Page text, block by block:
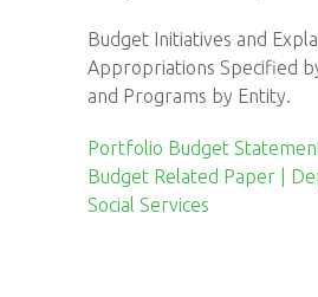
Budget Initiatives and
Appropriations Specified
and Programs by Entity.
Portfolio Budget
Budget Related Paper |
Social Services